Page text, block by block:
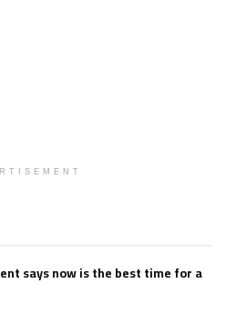
says now is the best time for a